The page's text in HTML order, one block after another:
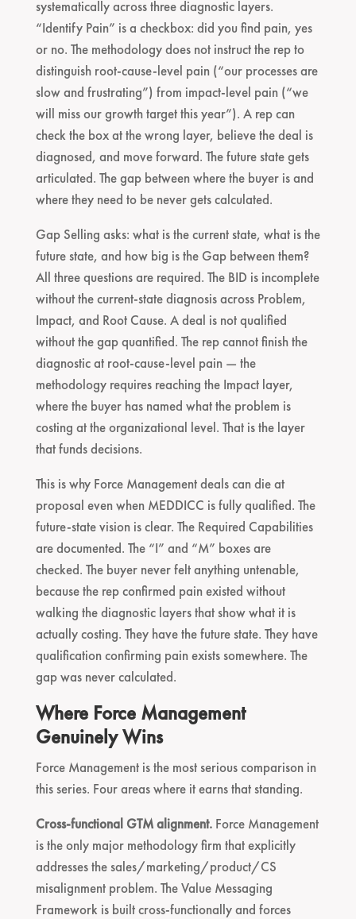
systematically across three diagnostic layers.
“Identify Pain” is a checkbox: did you find pain, yes
or no. The methodology does not instruct the rep to
distinguish root-cause-level pain (“our processes are
slow and frustrating”) from impact-level pain (“we
will miss our growth target this year”). A rep can
check the box at the wrong layer, believe the deal is
diagnosed, and move forward. The future state gets
articulated. The gap between where the buyer is and
where they need to be never gets calculated.
Gap Selling asks: what is the current state, what is the
future state, and how big is the Gap between them?
All three questions are required. The BID is incomplete
without the current-state diagnosis across Problem,
Impact, and Root Cause. A deal is not qualified
without the gap quantified. The rep cannot finish the
diagnostic at root-cause-level pain — the
methodology requires reaching the Impact layer,
where the buyer has named what the problem is
costing at the organizational level. That is the layer
that funds decisions.
This is why Force Management deals can die at
proposal even when MEDDICC is fully qualified. The
future-state vision is clear. The Required Capabilities
are documented. The “I” and “M” boxes are
checked. The buyer never felt anything untenable,
because the rep confirmed pain existed without
walking the diagnostic layers that show what it is
actually costing. They have the future state. They have
qualification confirming pain exists somewhere. The
gap was never calculated.
Where Force Management
Genuinely Wins
Force Management is the most serious comparison in
this series. Four areas where it earns that standing.
Cross-functional GTM alignment.Force Management
is the only major methodology firm that explicitly
addresses the sales/marketing/product/CS
misalignment problem. The Value Messaging
Framework is built cross-functionally and forces